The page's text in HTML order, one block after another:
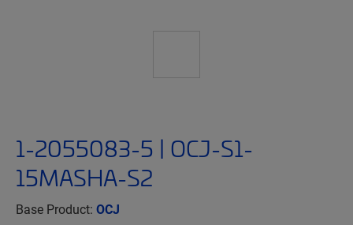
1-2055083-5 | OCJ-S1-
15MASHA-S2
Base Product: OCJ